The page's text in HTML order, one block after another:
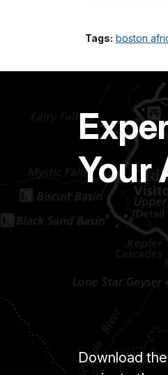
Tags: boston
Your
Download